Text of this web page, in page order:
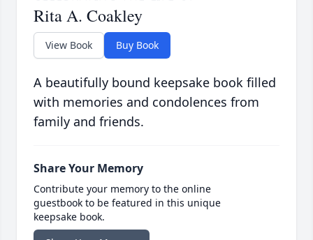
Rita A. Coakley
View Book Buy Book
A beautifully bound keepsake book filled
with memories and condolences from
family and friends.
Share Your Memory
Contribute your memory to the online
guestbook to be featured in this unique
keepsake book.